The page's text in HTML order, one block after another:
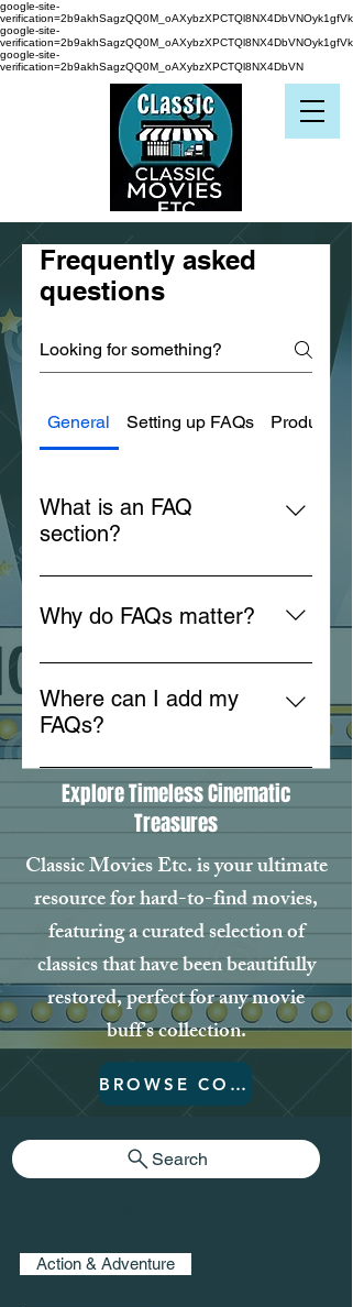
google-site-
verification=2b9akhSagzQQ0M_oAXybzXPCTQl8NX4DbVNOyk1gfVk
google-site-
verification=2b9akhSagzQQ0M_oAXybzXPCTQl8NX4DbVNOyk1gfVk
google-site-
verification=2b9akhSagzQQ0M_oAXybzXPCTQl8NX4DbVN
Frequently asked
questions
General Setting up FAQs Product
What is an FAQ
section?
An FAQ section can be used to
quickly answer common questions
about your business like "Where
do you ship to?", "What are your
opening hours?", or "How can I
book a service?".
Why do FAQs matter?
FAQs are a great way to help site
visitors find quick answers to
common questions about your
navigation experience.
Where can I add my
FAQs?
FAQs can be added to any page
on your site or to your Wix mobile
app, giving access to members on
the go.
Explore Timeless Cinematic
Treasures
Classic Movies Etc. is your ultimate
resource for hard-to-find movies,
featuring a curated selection of
classics that have been beautifully
restored, perfect for any movie
buff’s collection.
BROWSE COLLECTION
Search
Action & Adventure